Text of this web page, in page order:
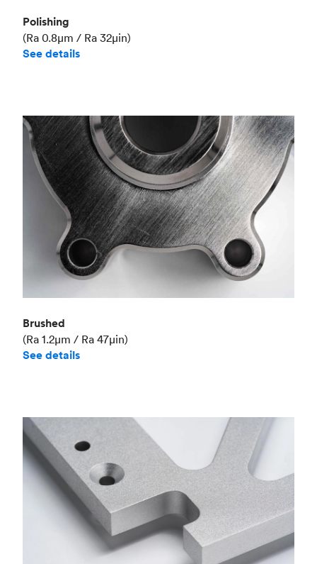
Polishing
(Ra 0.8μm / Ra 32μin)
See details
Brushed
(Ra 1.2μm / Ra 47μin)
See details